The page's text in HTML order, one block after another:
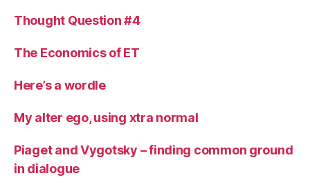
Thought Question #4
The Economics of ET
Here’s a wordle
My alter ego, using xtra normal
Piaget and Vygotsky – finding common ground
in dialogue